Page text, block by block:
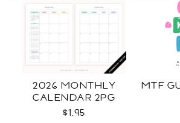
2026 MONTHLY
CALENDAR 2PG
$1.95
MTF